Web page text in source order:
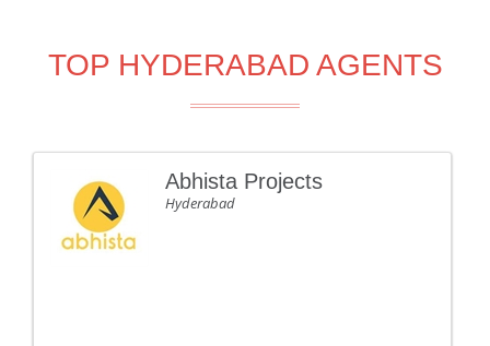
TOP HYDERABAD AGENTS
Abhista Projects
Hyderabad